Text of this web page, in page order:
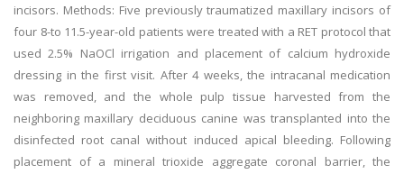
incisors. Methods: Five previously traumatized maxillary incisors of
four 8-to 11.5-year-old patients were treated with a RET protocol that
used 2.5% NaOCl irrigation and placement of calcium hydroxide
dressing in the first visit. After 4 weeks, the intracanal medication
was removed, and the whole pulp tissue harvested from the
neighboring maxillary deciduous canine was transplanted into the
disinfected root canal without induced apical bleeding. Following
placement of a mineral trioxide aggregate coronal barrier, the